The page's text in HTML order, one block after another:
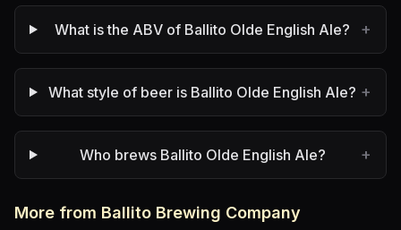
What is the ABV of Ballito Olde English Ale? +
What style of beer is Ballito Olde English Ale? +
Who brews Ballito Olde English Ale? +
More from Ballito Brewing Company